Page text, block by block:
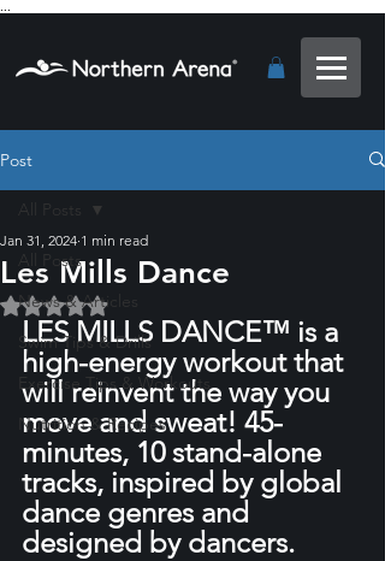
Post
All Posts
News & Articles
Swim Tips & Drills
Exercise Tips & Workouts
Nutrition & Recipes
All Posts
Les Mills Dance
Jan 31, 2024 1 min read
Rated NaN out of 5 stars.
LES MILLS DANCE™ is a
high-energy workout that
will reinvent the way you
move and sweat! 45-
minutes, 10 stand-alone
tracks, inspired by global
dance genres and
designed by dancers.